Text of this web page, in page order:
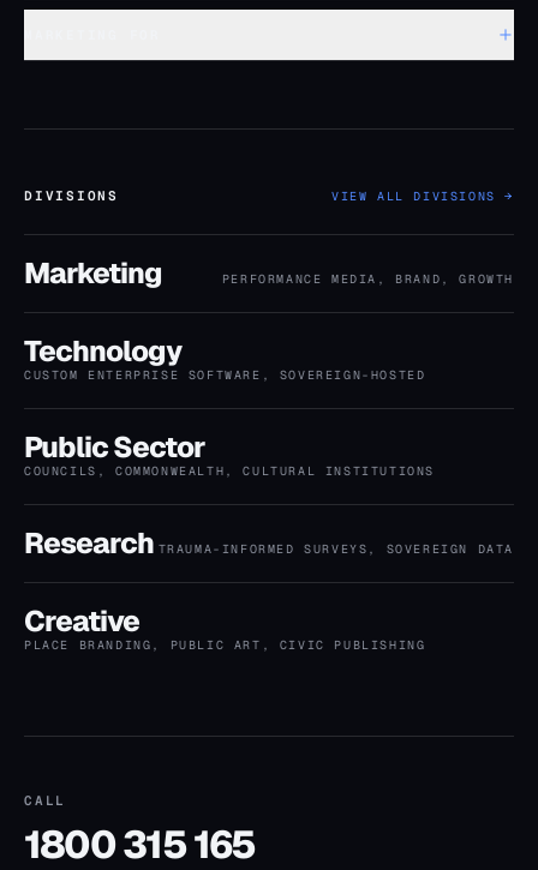
DIVISIONS VIEW ALL DIVISIONS →
Marketing PERFORMANCE MEDIA, BRAND, GROWTH
Technology
CUSTOM ENTERPRISE SOFTWARE, SOVEREIGN-HOSTED
Public Sector
COUNCILS, COMMONWEALTH, CULTURAL INSTITUTIONS
Research TRAUMA-INFORMED SURVEYS, SOVEREIGN DATA
Creative
PLACE BRANDING, PUBLIC ART, CIVIC PUBLISHING
CALL
1800 315 165